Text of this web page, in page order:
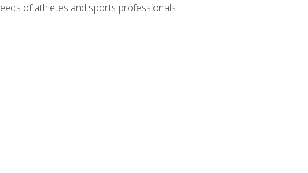
of athletes and sports professionals